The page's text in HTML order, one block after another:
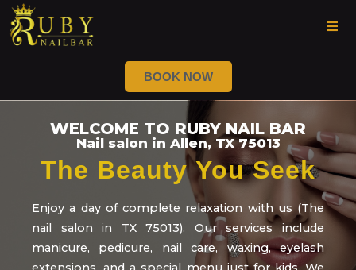
BOOK NOW
WELCOME TO RUBY NAIL BAR
Nail salon in Allen, TX 75013
The Beauty You Seek
Enjoy a day of complete relaxation with us (The
nail salon in TX 75013). Our services include
manicure, pedicure, nail care, waxing, eyelash